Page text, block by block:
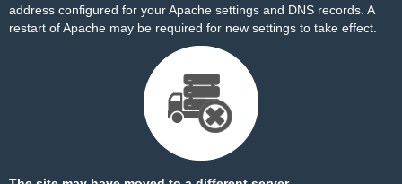
address configured for your Apache settings and DNS records. A
restart of Apache may be required for new settings to take effect.